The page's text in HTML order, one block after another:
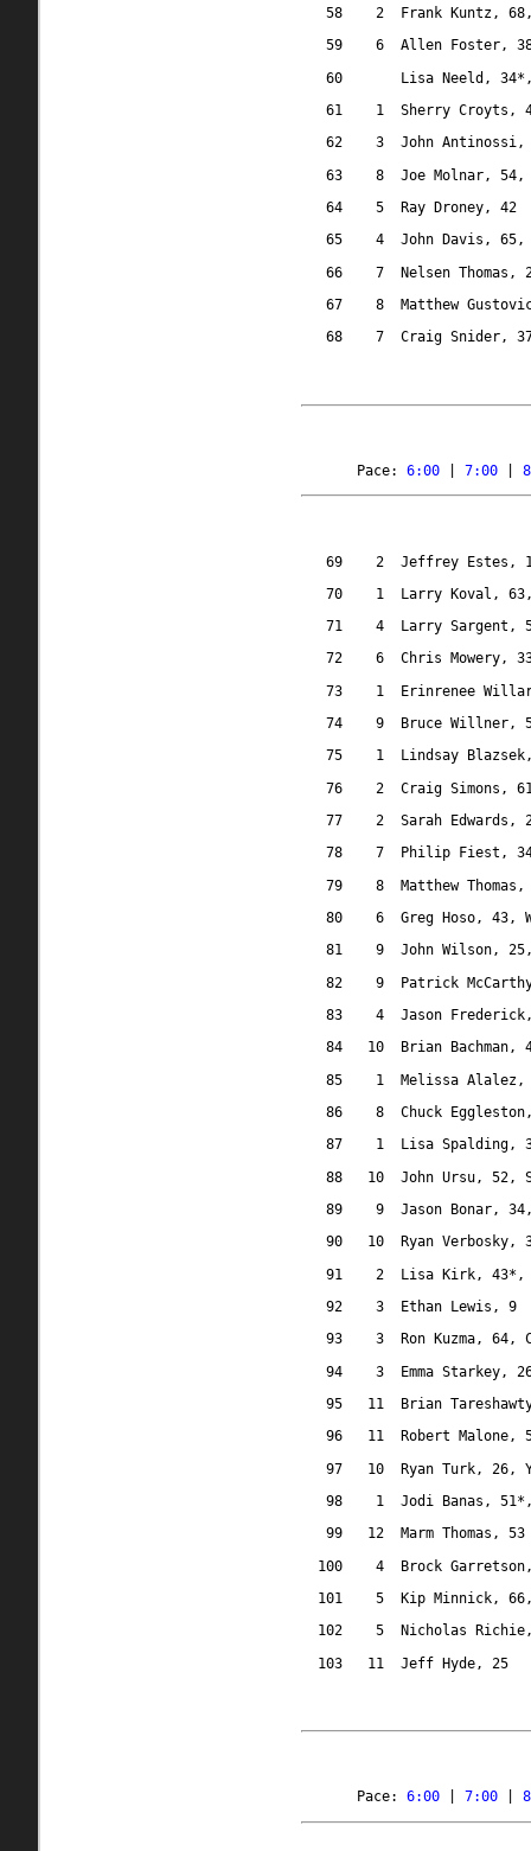
58 2
Frank Kuntz,
59
6
Allen Foster,
60
Lisa Neeld,
61
1
Sherry Croyts,
62
3
John Antinossi,
63
8
Joe Molnar, 54,
64
5
Ray Droney, 42
65
4
John Davis, 65,
66
7
Nelsen
67
8
Matthew
68
7 Craig Snider,
Pace: 6:00 7:00
69 2
Jeffrey Estes,
70
1
Larry Koval,
71
4
Larry Sargent,
72
6
Chris Mowery,
73
1
Erinrenee
74
9
Bruce Willner,
75
1
Lindsay
76
2
Craig Simons,
77
2
Sarah Edwards,
78
7
Philip Fiest,
79
8
Matthew
80
6
Greg Hoso, 43,
81
9
John Wilson,
82
9
Patrick
83
4
Jason
84
10
Brian
85
1
Melissa Alalez,
86
8
Chuck
87
1
Lisa Spalding,
88
10
John Ursu, 52,
89
9
Jason Bonar,
90
10
Ryan Verbosky,
91
2
Lisa Kirk, 43*,
92
3
Ethan Lewis, 9
93
3
Ron Kuzma, 64,
94
3
Emma Starkey,
95
11
Brian
96
11
Robert Malone,
97
10
Ryan Turk, 26,
98
1
Jodi Banas,
99
12
Marm Thomas, 53
100
4
Brock
101
5
Kip Minnick,
102
5
Nicholas
103
11 Jeff Hyde, 25
Pace: 6:00 7:00